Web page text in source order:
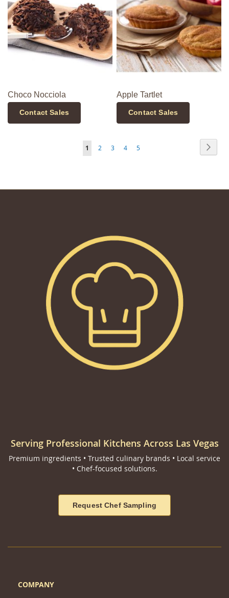
Choco Nocciola
Contact Sales
Apple Tartlet
Contact Sales
You're
1 Page
2 Page
3 Page
4 Page
5
Serving Professional Kitchens Across Las Vegas
Premium ingredients • Trusted culinary brands • Local service
• Chef-focused solutions.
Request Chef Sampling
COMPANY